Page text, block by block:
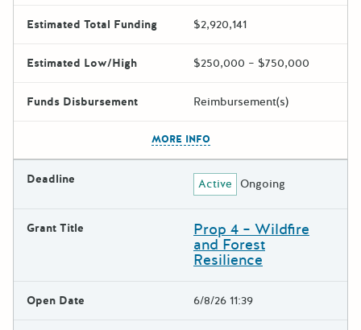
Estimated Total Funding $2,920,141
Estimated Low/High $250,000 – $750,000
Funds Disbursement Reimbursement(s)
MORE INFO
Deadline Active Ongoing
Grant Title Prop 4 – Wildfire
and Forest
Resilience
Open Date 6/8/26 11:39